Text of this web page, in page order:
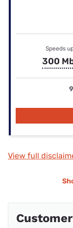
Speeds
300
View full